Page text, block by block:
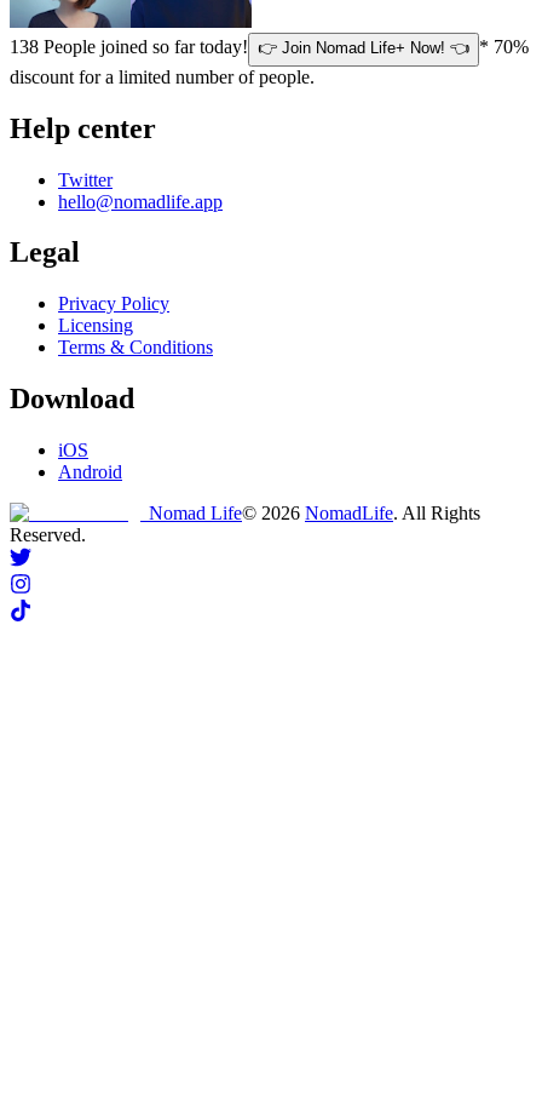
138 People joined so far today! 👉 Join Nomad Life+ Now! 👈 * 70%
discount for a limited number of people.
Help center
Twitter
hello@nomadlife.app
Legal
Privacy Policy
Licensing
Terms & Conditions
Download
iOS
Android
Nomad Life© 2026 NomadLife. All Rights
Reserved.